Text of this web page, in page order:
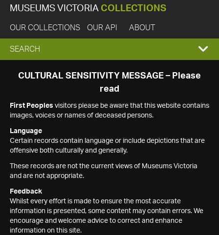
MUSEUMS VICTORIA COLLECTIONS
OUR COLLECTIONS OUR API ABOUT
EXPAND
SEARCH
SEARCH
CULTURAL SENSITIVITY MESSAGE – Please
read
First Peoples visitors please be aware that this website contains
images, voices or names of deceased persons.
Language
Certain records contain language or include depictions that are
offensive both culturally and generally.
These records are not the current views of Museums Victoria
and are not appropriate.
Feedback
Whilst every effort is made to ensure the most accurate
information is presented, some content may contain errors. We
encourage and welcome advice to correct and enhance
information on this site.